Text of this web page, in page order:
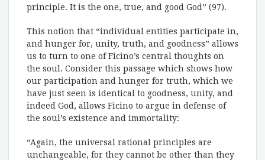
principle. It is the one, true, and good God” (97).
This notion that “individual entities participate in,
and hunger for, unity, truth, and goodness” allows
us to turn to one of Ficino’s central thoughts on
the soul. Consider this passage which shows how
our participation and hunger for truth, which we
have just seen is identical to goodness, unity, and
indeed God, allows Ficino to argue in defense of
the soul’s existence and immortality:
“Again, the universal rational principles are
unchangeable, for they cannot be other than they